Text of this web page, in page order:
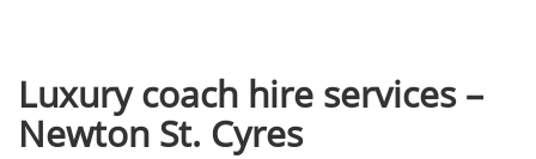
Luxury coach hire services –
Newton St. Cyres